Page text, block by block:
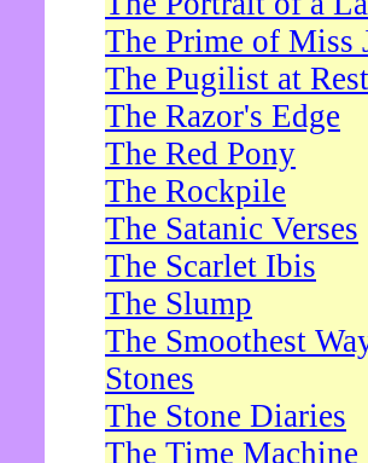
The Prime of Miss
The Pugilist at Rest
The Razor's Edge
The Red Pony
The Rockpile
The Satanic Verses
The Scarlet Ibis
The Slump
The Smoothest
Stones
The Stone Diaries
The Time Machine